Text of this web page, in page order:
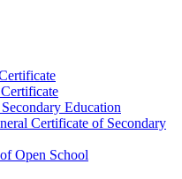
Education
Certificate of Secondary
Open School